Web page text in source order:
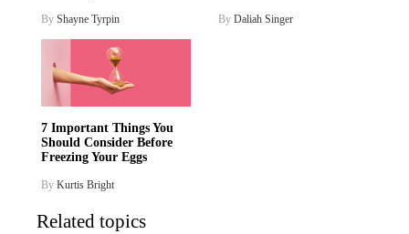
By Shayne Tyrpin By Daliah Singer
7 Important Things You
Should Consider Before
Freezing Your Eggs
By Kurtis Bright
Related topics